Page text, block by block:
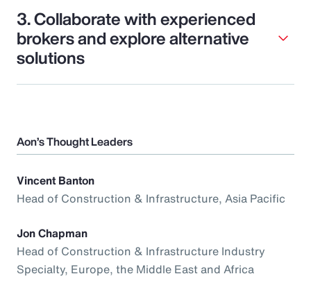
3. Collaborate with experienced
brokers and explore alternative
solutions
Aon’s Thought Leaders
Vincent Banton
Head of Construction & Infrastructure, Asia Pacific
Jon Chapman
Head of Construction & Infrastructure Industry
Specialty, Europe, the Middle East and Africa